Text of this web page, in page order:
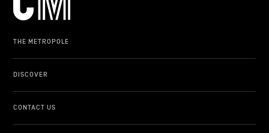
THE METROPOLE
DISCOVER
CONTACT US